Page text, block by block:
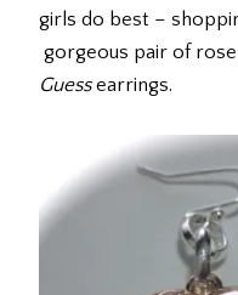
girls do best –
gorgeous pair of
Guessearrings.